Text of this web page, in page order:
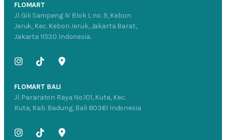
FLOMART
Jl. Gili Sampeng IV Blok L no. 9, Kebon
Jeruk, Kec. Kebon Jeruk, Jakarta Barat,
Jakarta 11530 Indonesia.
FLOMART BALI
Jl. Pararaton Raya No.101, Kuta, Kec.
Kuta, Kab. Badung, Bali 80361 Indonesia